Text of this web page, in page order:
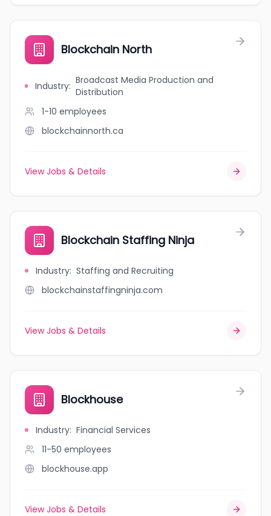
Blockchain North
Industry: Broadcast Media Production and
Distribution
1-10 employees
blockchainnorth.ca
View Jobs & Details
Blockchain Staffing Ninja
Industry: Staffing and Recruiting
blockchainstaffingninja.com
View Jobs & Details
Blockhouse
Industry: Financial Services
11-50 employees
blockhouse.app
View Jobs & Details